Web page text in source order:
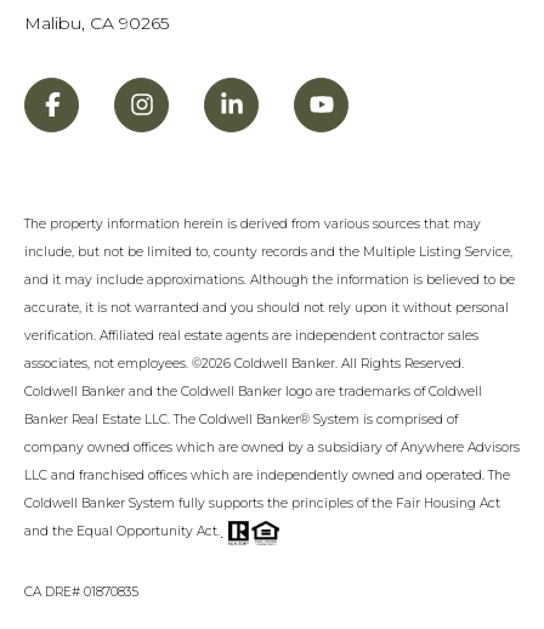
Malibu, CA 90265
The property information herein is derived from various sources that may
include, but not be limited to, county records and the Multiple Listing Service,
and it may include approximations. Although the information is believed to be
accurate, it is not warranted and you should not rely upon it without personal
verification. Affiliated real estate agents are independent contractor sales
associates, not employees. ©2026 Coldwell Banker. All Rights Reserved.
Coldwell Banker and the Coldwell Banker logo are trademarks of Coldwell
Banker Real Estate LLC. The Coldwell Banker® System is comprised of
company owned offices which are owned by a subsidiary of Anywhere Advisors
LLC and franchised offices which are independently owned and operated. The
Coldwell Banker System fully supports the principles of the Fair Housing Act
and the Equal Opportunity Act.
CA DRE# 01870835